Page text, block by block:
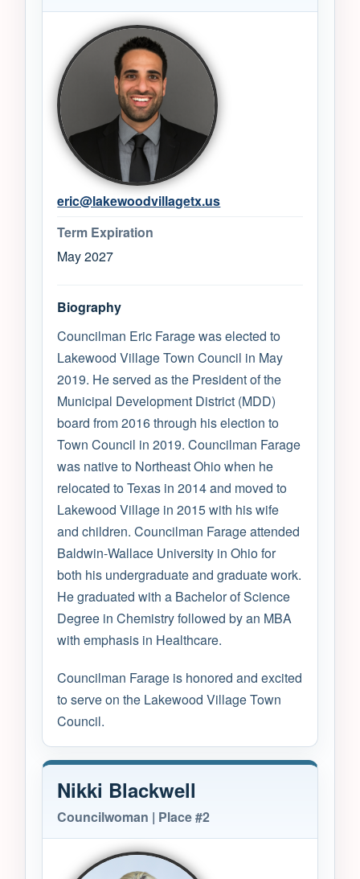
eric@lakewoodvillagetx.us
Term Expiration
May 2027
Biography
Councilman Eric Farage was elected to
Lakewood Village Town Council in May
2019. He served as the President of the
Municipal Development District (MDD)
board from 2016 through his election to
Town Council in 2019. Councilman Farage
was native to Northeast Ohio when he
relocated to Texas in 2014 and moved to
Lakewood Village in 2015 with his wife
and children. Councilman Farage attended
Baldwin-Wallace University in Ohio for
both his undergraduate and graduate work.
He graduated with a Bachelor of Science
Degree in Chemistry followed by an MBA
with emphasis in Healthcare.
Councilman Farage is honored and excited
to serve on the Lakewood Village Town
Council.
Nikki Blackwell
Councilwoman | Place #2